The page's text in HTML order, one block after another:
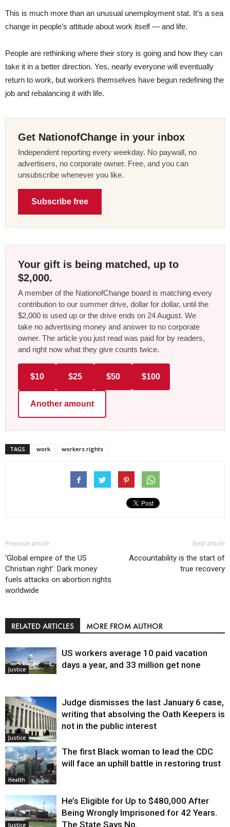
This is much more than an unusual unemployment stat. It’s a sea
change in people’s attitude about work itself — and life.
People are rethinking where their story is going and how they can
take it in a better direction. Yes, nearly everyone will eventually
return to work, but workers themselves have begun redefining the
job and rebalancing it with life.
Get NationofChange in your inbox
Independent reporting every weekday. No paywall, no
advertisers, no corporate owner. Free, and you can
unsubscribe whenever you like.
Subscribe free
Your gift is being matched, up to
$2,000.
A member of the NationofChange board is matching every
contribution to our summer drive, dollar for dollar, until the
$2,000 is used up or the drive ends on 24 August. We
take no advertising money and answer to no corporate
owner. The article you just read was paid for by readers,
and right now what they give counts twice.
$10 $25 $50 $100
Another amount
TAGS work workers rights
Previous article
‘Global empire of the US
Christian right’: Dark money
fuels attacks on abortion rights
worldwide
Next article
Accountability is the start of
true recovery
RELATED ARTICLES MORE FROM AUTHOR
Justice
US workers average 10 paid vacation
days a year, and 33 million get none
Justice
Judge dismisses the last January 6 case,
writing that absolving the Oath Keepers is
not in the public interest
Health
The first Black woman to lead the CDC
will face an uphill battle in restoring trust
Justice
He’s Eligible for Up to $480,000 After
Being Wrongly Imprisoned for 42 Years.
The State Says No.